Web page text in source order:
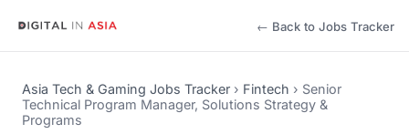
← Back to Jobs Tracker
Asia Tech & Gaming Jobs Tracker › Fintech › Senior
Technical Program Manager, Solutions Strategy &
Programs